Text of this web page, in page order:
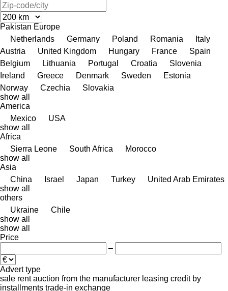
Pakistan Europe
Netherlands
Germany Poland Romania
Italy
Austria
United Kingdom Hungary France
Spain
Belgium
Lithuania Portugal Croatia
Slovenia
Ireland
Greece Denmark Sweden
Estonia
Norway
Czechia
Slovakia
show all
America
Mexico
USA
show all
Africa
Sierra Leone
South Africa
Morocco
show all
Asia
China
Israel Japan Turkey
United Arab Emirates
show all
others
Ukraine
Chile
show all
show all
Price
–
Advert type
sale rent auction from the manufacturer leasing credit by
installments trade-in exchange